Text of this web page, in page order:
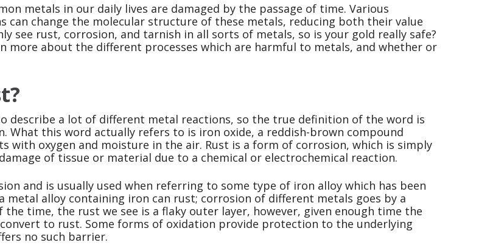
metals in our daily lives are damaged by the passage of time. Various
can change the molecular structure of these metals, reducing both their value
see rust, corrosion, and tarnish in all sorts of metals, so is your gold really safe?
more about the different processes which are harmful to metals, and whether or
describe a lot of different metal reactions, so the true definition of the word is
What this word actually refers to is iron oxide, a reddish-brown compound
with oxygen and moisture in the air. Rust is a form of corrosion, which is simply
of tissue or material due to a chemical or electrochemical reaction.
and is usually used when referring to some type of iron alloy which has been
metal alloy containing iron can rust; corrosion of different metals goes by a
time, the rust we see is a flaky outer layer, however, given enough time the
to rust. Some forms of oxidation provide protection to the underlying
no such barrier.